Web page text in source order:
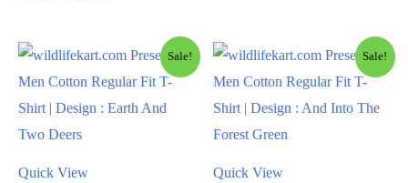
Sale!
Quick View
Sale!
Quick View